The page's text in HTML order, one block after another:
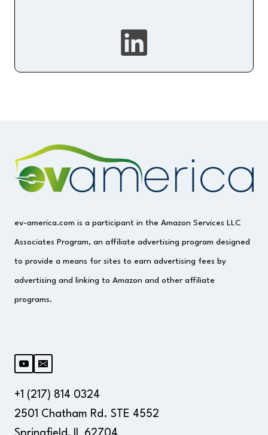
ev-america.com is a participant in the Amazon Services LLC
Associates Program, an affiliate advertising program designed
to provide a means for sites to earn advertising fees by
advertising and linking to Amazon and other affiliate
programs.
+1 (217) 814 0324
2501 Chatham Rd. STE 4552